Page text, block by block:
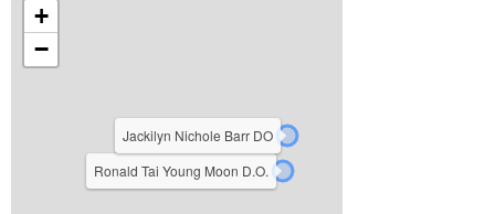
Ronald Tai Young Moon D.O.
Jackilyn Nichole Barr DO
+
−